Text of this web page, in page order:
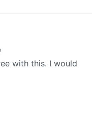
with this. I would